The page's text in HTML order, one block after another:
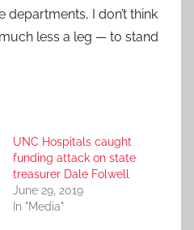
departments, I don’t think
less a leg — to stand
UNC Hospitals caught
funding attack on state
treasurer Dale Folwell
June 29, 2019
In "Media"